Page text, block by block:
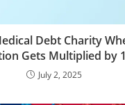
Debt Charity
Gets Multiplied by
July 2, 2025